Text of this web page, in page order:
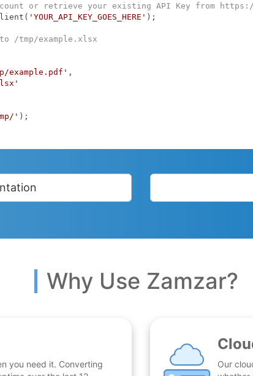
or retrieve your existing API Key from https://
'YOUR_API_KEY_GOES_HERE' );
/tmp/example.xlsx
example.pdf' ,
' );
Why Use Zamzar?
you need it. Converting
Our